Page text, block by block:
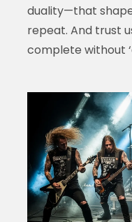
duality—that
repeat. And trust
complete without